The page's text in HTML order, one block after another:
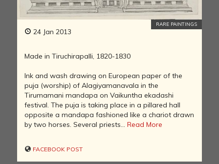
24 Jan 2013
RARE PAINTINGS
Made in Tiruchirapalli, 1820-1830
Ink and wash drawing on European paper of the
puja (worship) of Alagiyamanavala in the
Tirumamani mandapa on Vaikuntha ekadashi
festival. The puja is taking place in a pillared hall
opposite a mandapa fashioned like a chariot drawn
by two horses. Several priests... Read More
FACEBOOK POST